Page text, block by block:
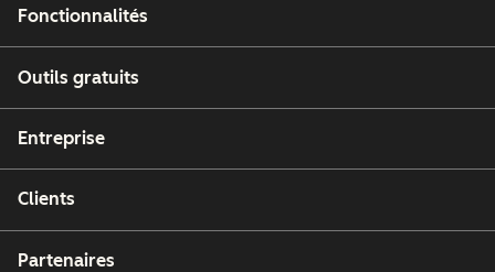
Fonctionnalités
Outils gratuits
Entreprise
Clients
Partenaires